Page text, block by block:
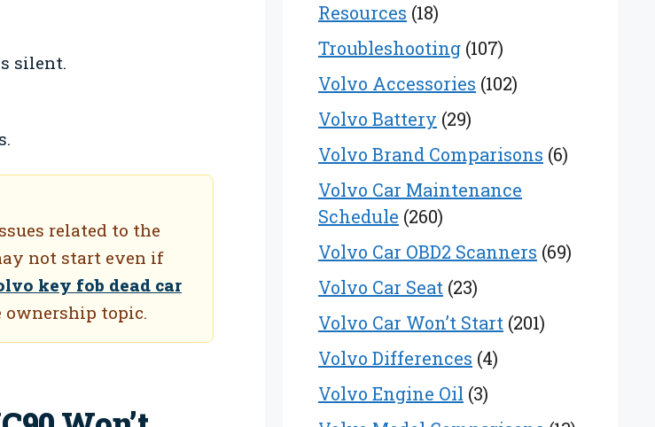
silent.
related to the
not start even if
key fob dead car
ownership topic.
Resources (18)
Troubleshooting (107)
Volvo Accessories (102)
Volvo Battery (29)
Volvo Brand Comparisons (6)
Volvo Car Maintenance
Schedule (260)
Volvo Car OBD2 Scanners (69)
Volvo Car Seat (23)
Volvo Car Won’t Start (201)
Volvo Differences (4)
Volvo Engine Oil (3)